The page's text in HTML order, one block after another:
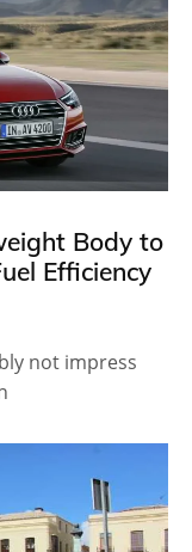
Body to
Efficiency
not impress